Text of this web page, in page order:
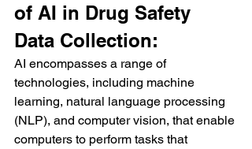
of AI in Drug Safety
Data Collection:
AI encompasses a range of
technologies, including machine
learning, natural language processing
(NLP), and computer vision, that enable
computers to perform tasks that